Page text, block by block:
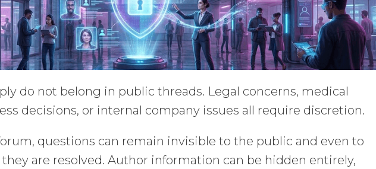
do not belong in public threads. Legal concerns, medical
decisions, or internal company issues all require discretion.
questions can remain invisible to the public and even to
are resolved. Author information can be hidden entirely,